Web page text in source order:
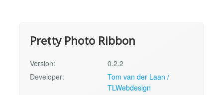
Pretty Photo Ribbon
Version:
0.2.2
Developer:
Tom van der Laan /
TLWebdesign